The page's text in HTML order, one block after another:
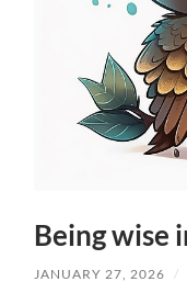
Being wise
JANUARY 27, 2026 /